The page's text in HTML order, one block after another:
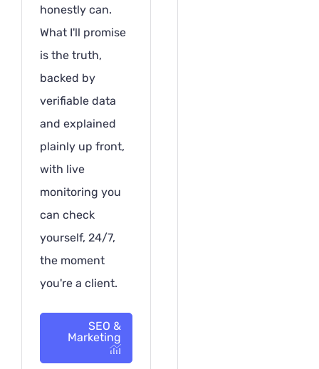
honestly can.
What I'll promise
is the truth,
backed by
verifiable data
and explained
plainly up front,
with live
monitoring you
can check
yourself, 24/7,
the moment
you're a client.
SEO &
Marketing